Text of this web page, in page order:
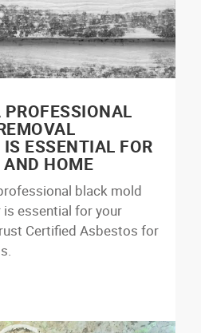
ESSENTIAL FOR
HOME
black mold
essential for your
Certified Asbestos for